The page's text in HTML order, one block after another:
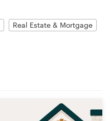
Real Estate & Mortgage